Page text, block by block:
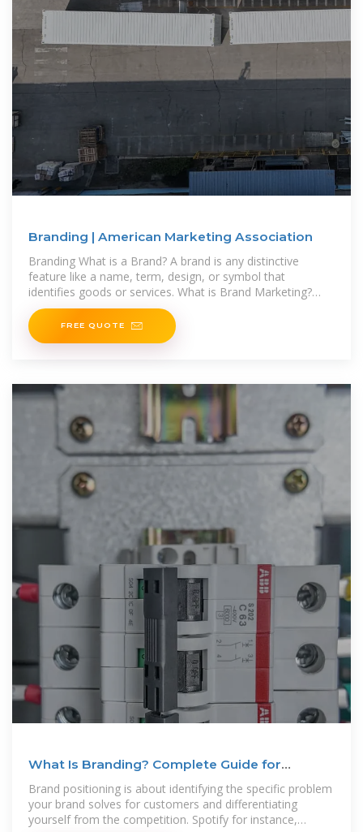
Branding | American Marketing Association
Branding What is a Brand? A brand is any distinctive
feature like a name, term, design, or symbol that
identifies goods or services. What is Brand Marketing?
Brand marketing is the approach
FREE QUOTE
What Is Branding? Complete Guide for
Marketers in 2025
Brand positioning is about identifying the specific problem
your brand solves for customers and differentiating
yourself from the competition. Spotify for instance,